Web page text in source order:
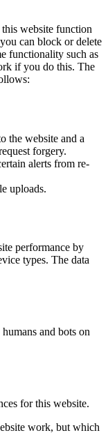
this website function
can block or delete
functionality such as
if you do this. The
the website and a
forgery.
alerts from re-
uploads.
performance by
types. The data
and bots on
for this website.
work, but which